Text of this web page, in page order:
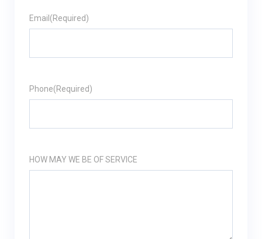
Email (Required)
Phone(Required)
HOW MAY WE BE OF SERVICE